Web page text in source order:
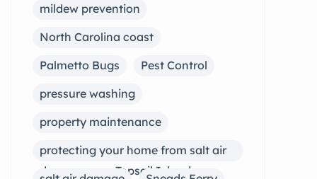
mildew prevention
North Carolina coast
Palmetto Bugs
Pest Control
pressure washing
property maintenance
protecting your home from salt air
damage near Topsail Island